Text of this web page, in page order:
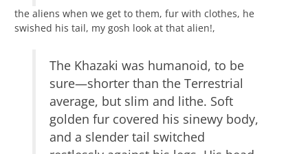
the aliens when we get to them, fur with clothes, he
swished his tail, my gosh look at that alien!,
The Khazaki was humanoid, to be
sure—shorter than the Terrestrial
average, but slim and lithe. Soft
golden fur covered his sinewy body,
and a slender tail switched